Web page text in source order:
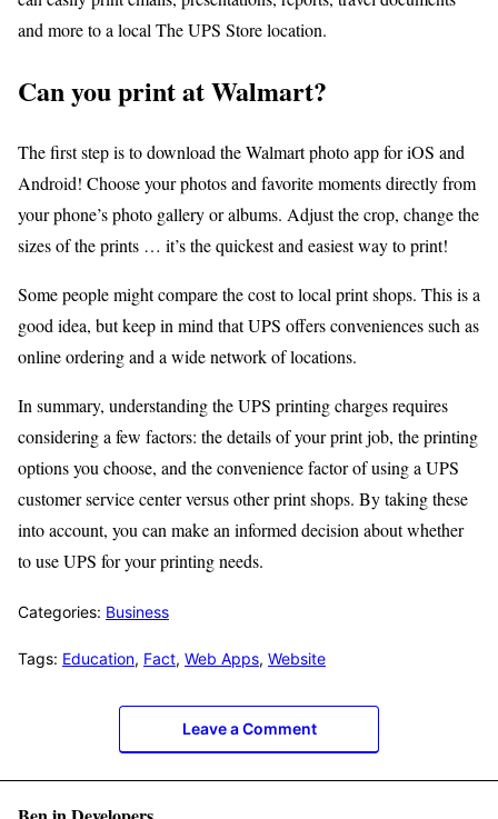
and more to a local The UPS Store location.
Can you print at Walmart?
The first step is to download the Walmart photo app for iOS and
Android! Choose your photos and favorite moments directly from
your phone’s photo gallery or albums. Adjust the crop, change the
sizes of the prints … it’s the quickest and easiest way to print!
Some people might compare the cost to local print shops. This is a
good idea, but keep in mind that UPS offers conveniences such as
online ordering and a wide network of locations.
In summary, understanding the UPS printing charges requires
considering a few factors: the details of your print job, the printing
options you choose, and the convenience factor of using a UPS
customer service center versus other print shops. By taking these
into account, you can make an informed decision about whether
to use UPS for your printing needs.
Categories: Business
Tags: Education, Fact, Web Apps, Website
Leave a Comment